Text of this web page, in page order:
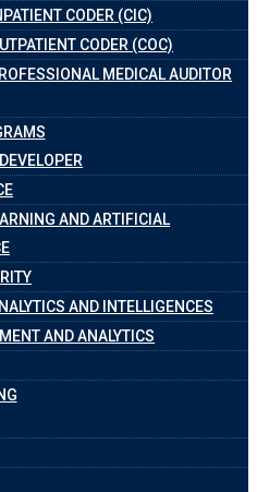
CODER (CIC)
CODER (COC)
MEDICAL AUDITOR
AND ARTIFICIAL
AND INTELLIGENCES
AND ANALYTICS